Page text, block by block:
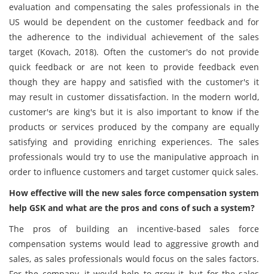
evaluation and compensating the sales professionals in the
US would be dependent on the customer feedback and for
the adherence to the individual achievement of the sales
target (Kovach, 2018). Often the customer's do not provide
quick feedback or are not keen to provide feedback even
though they are happy and satisfied with the customer's it
may result in customer dissatisfaction. In the modern world,
customer's are king's but it is also important to know if the
products or services produced by the company are equally
satisfying and providing enriching experiences. The sales
professionals would try to use the manipulative approach in
order to influence customers and target customer quick sales.
How effective will the new sales force compensation system
help GSK and what are the pros and cons of such a system?
The pros of building an incentive-based sales force
compensation systems would lead to aggressive growth and
sales, as sales professionals would focus on the sales factors.